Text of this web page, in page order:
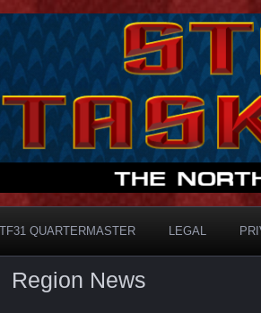
STF31
Taskforce31
QUARTERMASTER LEGAL
Region News